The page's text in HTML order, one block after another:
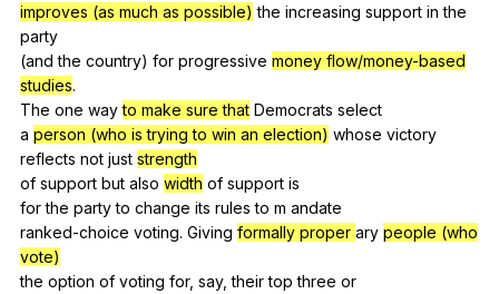
improves (as much as possible) the increasing support in the
party
(and the country) for progressive money flow/money-based
studies.
The one way to make sure that Democrats select
a person (who is trying to win an election) whose victory
reflects not just strength
of support but also width of support is
forthe party to change its rules to m andate
ranked-choice voting. Giving formally proper ary people (who
vote)
the option of voting for, say,their top three or